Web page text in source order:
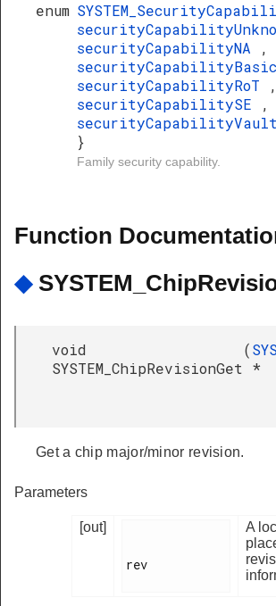
enum
securityCapabilityNA
,
securityCapabilityBasic
securityCapabilityRoT
,
securityCapabilitySE
,
securityCapabilityVault
}
Family security capability.
Function
◆
void
SYSTEM_ChipRevisionGet
(
*
Get a chip major/minor revision.
Parameters
[out]
rev
A